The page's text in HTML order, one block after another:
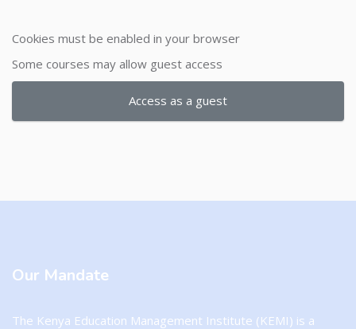
Cookies must be enabled in your browser
Some courses may allow guest access
Access as a guest
Our Mandate
The Kenya Education Management Institute (KEMI) is a